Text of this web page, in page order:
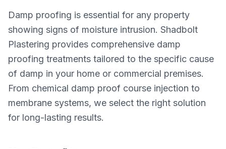
Damp proofing is essential for any property
showing signs of moisture intrusion. Shadbolt
Plastering provides comprehensive damp
proofing treatments tailored to the specific cause
of damp in your home or commercial premises.
From chemical damp proof course injection to
membrane systems, we select the right solution
for long-lasting results.